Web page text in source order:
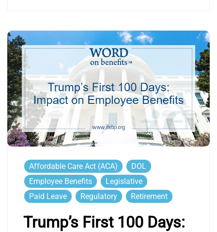
Affordable Care Act (ACA)
DOL
Employee Benefits
Legislative
Paid Leave
Regulatory Retirement
Trump’s First 100 Days: